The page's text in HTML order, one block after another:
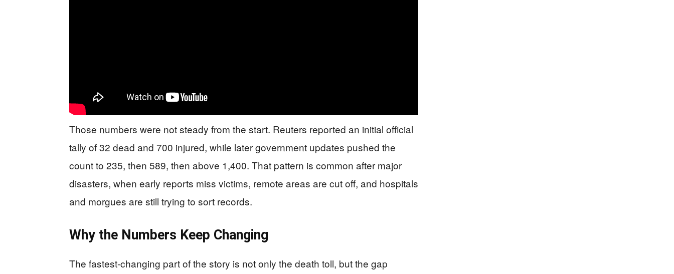
Those numbers were not steady from the start. Reuters reported an initial official
tally of 32 dead and 700 injured, while later government updates pushed the
count to 235, then 589, then above 1,400. That pattern is common after major
disasters, when early reports miss victims, remote areas are cut off, and hospitals
and morgues are still trying to sort records.
Why the Numbers Keep Changing
The fastest-changing part of the story is not only the death toll, but the gap